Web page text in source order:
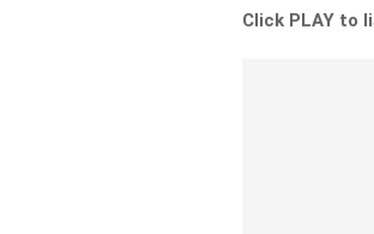
Click PLAY to